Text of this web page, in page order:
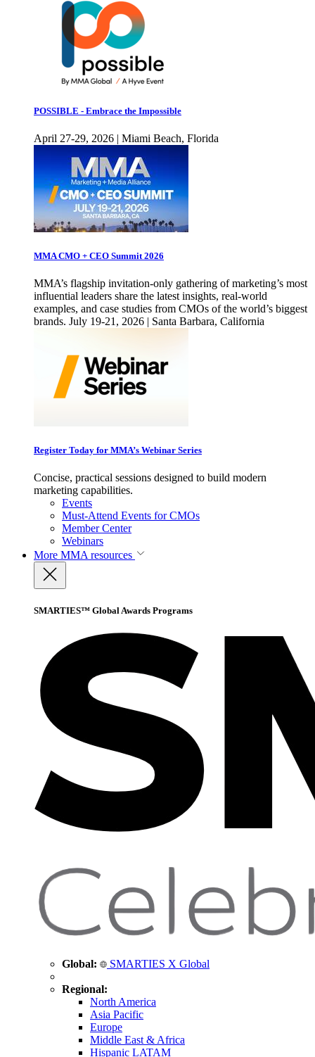
POSSIBLE - Embrace the Impossible
April 27-29, 2026 | Miami Beach, Florida
MMA CMO + CEO Summit 2026
MMA’s flagship invitation-only gathering of marketing’s most
influential leaders share the latest insights, real-world
examples, and case studies from CMOs of the world’s biggest
brands. July 19-21, 2026 | Santa Barbara, California
Register Today for MMA’s Webinar Series
Concise, practical sessions designed to build modern
marketing capabilities.
Events
Must-Attend Events for CMOs
Member Center
Webinars
More MMA resources
SMARTIES™ Global Awards Programs
Global: SMARTIES X Global
Regional:
North America
Asia Pacific
Europe
Middle East & Africa
Hispanic LATAM